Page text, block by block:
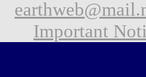
Important